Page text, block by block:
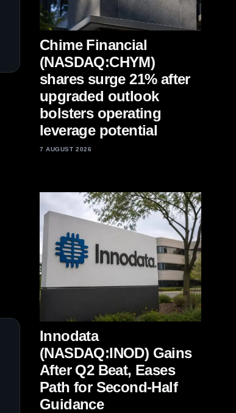
Chime Financial
(NASDAQ:CHYM)
shares surge 21% after
upgraded outlook
bolsters operating
leverage potential
7 AUGUST 2026
Innodata
(NASDAQ:INOD) Gains
After Q2 Beat, Eases
Path for Second-Half
Guidance